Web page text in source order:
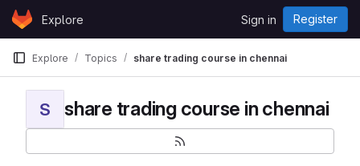
Skip to content
GitLabExplore Sign in Register
Explore Topics share trading course in chennai
S share trading course in chennai